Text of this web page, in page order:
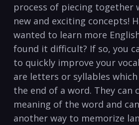
process of piecing together
new and exciting concepts!⁣
wanted ‍to learn more
found it difficult? ⁣If‍ so, you
to quickly improve your
are letters⁤ or syllables​
the end of a word. They⁣ can​
meaning​ of the‌ word and
another ​way ⁤to memorize